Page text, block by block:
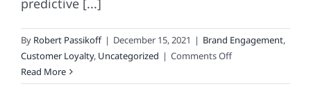
predictive [...]
By Robert Passikoff | December 15, 2021 | Brand Engagement,
Customer Loyalty, Uncategorized | Comments Offon
4.3
Read More